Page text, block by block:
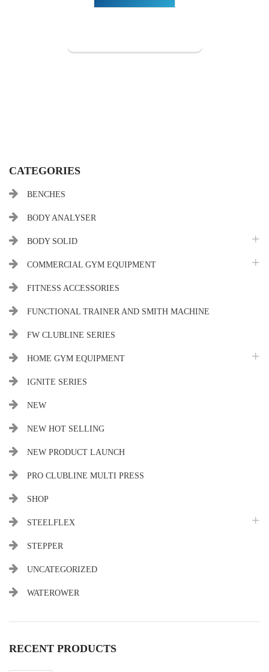
CATEGORIES
BENCHES
BODY ANALYSER
BODY SOLID
COMMERCIAL GYM EQUIPMENT
FITNESS ACCESSORIES
FUNCTIONAL TRAINER AND SMITH MACHINE
FW CLUBLINE SERIES
HOME GYM EQUIPMENT
IGNITE SERIES
NEW
NEW HOT SELLING
NEW PRODUCT LAUNCH
PRO CLUBLINE MULTI PRESS
SHOP
STEELFLEX
STEPPER
UNCATEGORIZED
WATEROWER
RECENT PRODUCTS